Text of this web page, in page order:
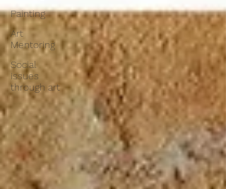
Painting
Art
Mentoring
Social
issues
through art